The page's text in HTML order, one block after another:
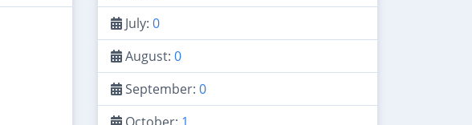
July: 0
August: 0
September: 0